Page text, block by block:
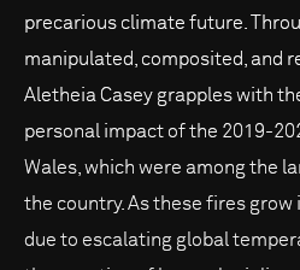
precarious climate future.
manipulated, composited, and
Aletheia Casey grapples with
personal impact of the 2019-
Wales, which were among the
the country. As these fires
due to escalating global